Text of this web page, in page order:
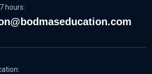
hours: